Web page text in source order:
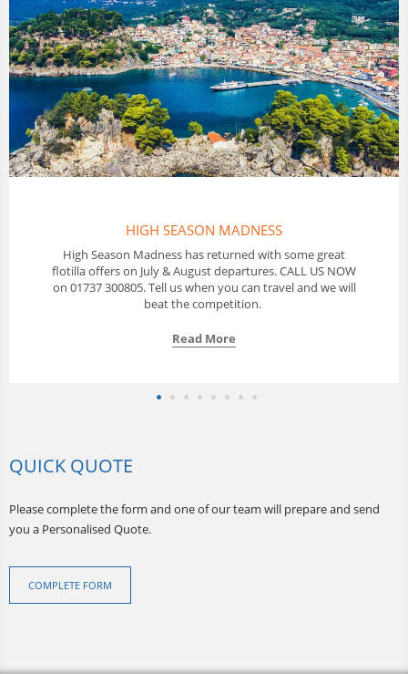
THAILAND FLOTILLAS
In Thailand Sunscape offer a 10 day Flotilla sailing holiday
with a great selection of yachts available from Phuket. Call
us to discuss your options.
you a Personalised Quote.
COMPLETE FORM